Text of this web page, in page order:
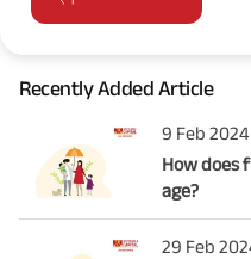
Recently Added Article
9 Feb 2024
How does
age?
29 Feb